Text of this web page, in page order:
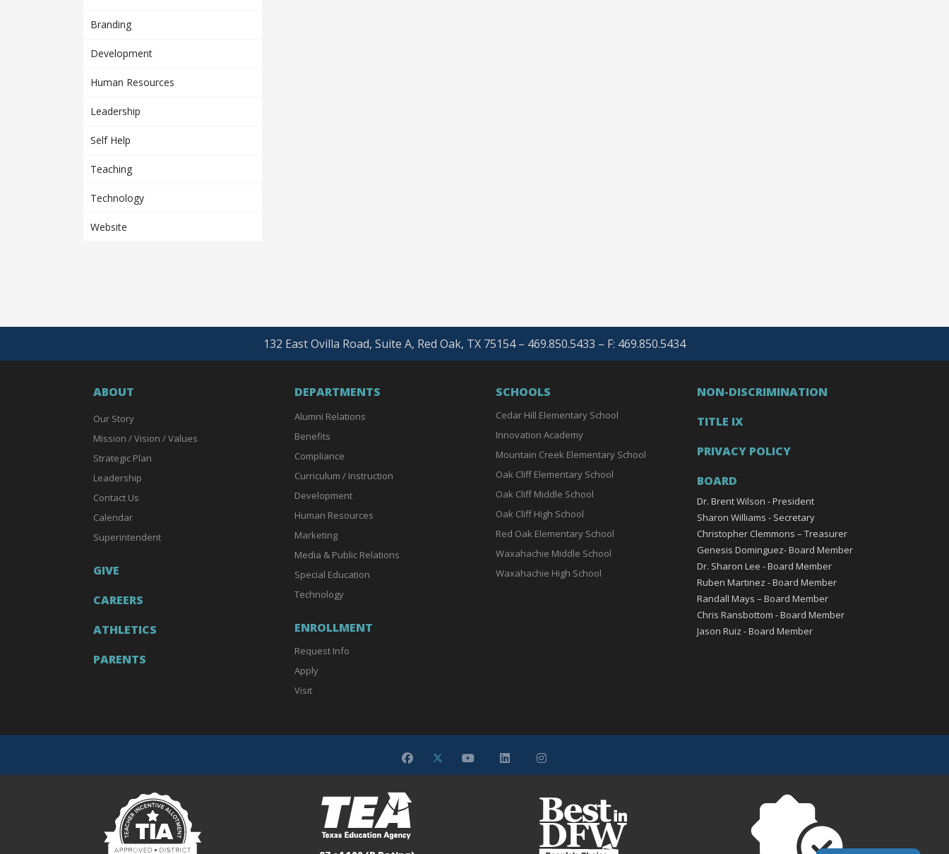
Branding
Development
Human Resources
Leadership
Self Help
Teaching
Technology
Website
132 East Ovilla Road, Suite A, Red Oak, TX 75154 – 469.850.5433 – F: 469.850.5434
ABOUT
Our Story
Mission / Vision / Values
Strategic Plan
Leadership
Contact Us
Calendar
Superintendent
GIVE
CAREERS
ATHLETICS
PARENTS
DEPARTMENTS
Alumni Relations
Benefits
Compliance
Curriculum / Instruction
Development
Human Resources
Marketing
Media & Public Relations
Special Education
Technology
ENROLLMENT
Request Info
Apply
Visit
SCHOOLS
Cedar Hill Elementary School
Innovation Academy
Mountain Creek Elementary School
Oak Cliff Elementary School
Oak Cliff Middle School
Oak Cliff High School
Red Oak Elementary School
Waxahachie Middle School
Waxahachie High School
NON-DISCRIMINATION
TITLE IX
PRIVACY POLICY
BOARD
Dr. Brent Wilson - President
Sharon Williams - Secretary
Christopher Clemmons – Treasurer
Genesis Dominguez- Board Member
Dr. Sharon Lee - Board Member
Ruben Martinez - Board Member
Randall Mays – Board Member
Chris Ransbottom - Board Member
Jason Ruiz - Board Member